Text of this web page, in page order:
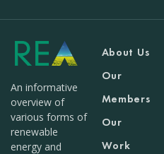
An informative
overview of
various forms of
renewable
energy and
About Us
Our
Members
Our
Work